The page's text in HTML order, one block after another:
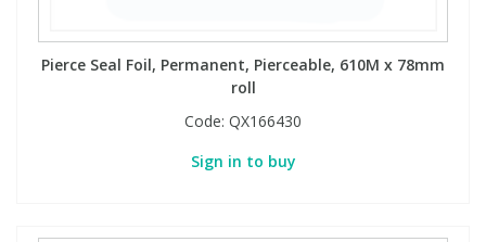
Pierce Seal Foil, Permanent, Pierceable, 610M x 78mm
roll
Code: QX166430
Sign in to buy